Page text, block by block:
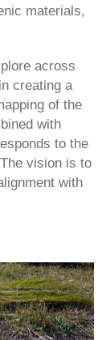
materials,
across
creating a
of the
with
to the
vision is to
with